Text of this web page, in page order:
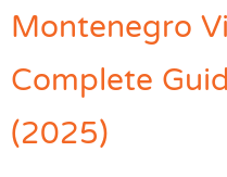
Montenegro
Complete
(2025)